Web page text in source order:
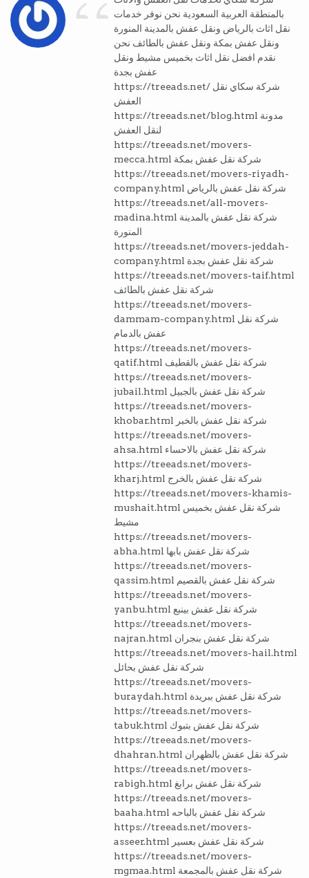
“ بالمنطقة العربية السعودية نحن نوفر خدمات
نقل اثاث بالرياض ونقل عفش بالمدينة المنورة
ونقل عفش بمكة ونقل عفش بالطائف نحن
نقدم افضل نقل اثاث بخميس مشيط ونقل
عفش بجدة
https://treeads.net/ شركة سكاي نقل
العفش
https://treeads.net/blog.html مدونة
لنقل العفش
https://treeads.net/movers-
mecca.html شركة نقل عفش بمكة
https://treeads.net/movers-riyadh-
company.html شركة نقل عفش بالرياض
https://treeads.net/all-movers-
madina.html شركة نقل عفش بالمدينة
المنورة
https://treeads.net/movers-jeddah-
company.html شركة نقل عفش بجدة
https://treeads.net/movers-taif.html
شركة نقل عفش بالطائف
https://treeads.net/movers-
dammam-company.html شركة نقل
عفش بالدمام
https://treeads.net/movers-
qatif.html شركة نقل عفش بالقطيف
https://treeads.net/movers-
jubail.html شركة نقل عفش بالجبيل
https://treeads.net/movers-
khobar.html شركة نقل عفش بالخبر
https://treeads.net/movers-
ahsa.html شركة نقل عفش بالاحساء
https://treeads.net/movers-
kharj.html شركة نقل عفش بالخرج
https://treeads.net/movers-khamis-
mushait.html شركة نقل عفش بخميس
مشيط
https://treeads.net/movers-
abha.html شركة نقل عفش بابها
https://treeads.net/movers-
qassim.html شركة نقل عفش بالقصيم
https://treeads.net/movers-
yanbu.html شركة نقل عفش بينبع
https://treeads.net/movers-
najran.html شركة نقل عفش بنجران
https://treeads.net/movers-hail.html
شركة نقل عفش بحائل
https://treeads.net/movers-
buraydah.html شركة نقل عفش ببريدة
https://treeads.net/movers-
tabuk.html شركة نقل عفش بتبوك
https://treeads.net/movers-
dhahran.html شركة نقل عفش بالظهران
https://treeads.net/movers-
rabigh.html شركة نقل عفش برابغ
https://treeads.net/movers-
baaha.html شركة نقل عفش بالباحه
https://treeads.net/movers-
asseer.html شركة نقل عفش بعسير
https://treeads.net/movers-
mgmaa.html شركة نقل عفش بالمجمعة